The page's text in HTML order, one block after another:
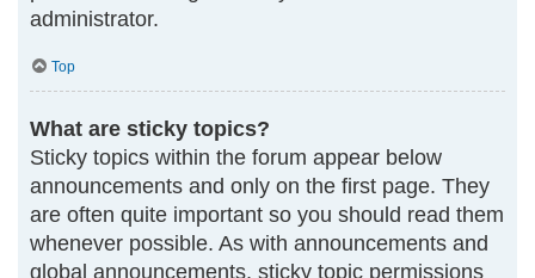
administrator.
Top
What are sticky topics?
Sticky topics within the forum appear below
announcements and only on the first page. They
are often quite important so you should read them
whenever possible. As with announcements and
global announcements, sticky topic permissions